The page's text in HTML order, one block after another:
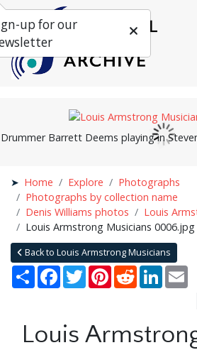
Drummer Barrett Deems playing in
Home Explore
Photographs
Photographs by collection name
Denis Williams photos
Louis
Louis Armstrong Musicians 0006.jpg
Back to Louis Armstrong Musicians
Share Facebook
TwitterPinterestRedditLinkedIn
Louis
up for our